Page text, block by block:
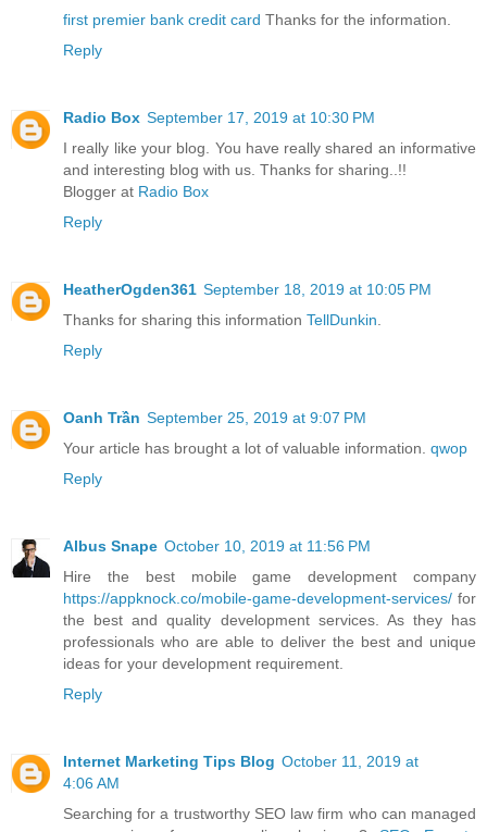
first premier bank credit card Thanks for the information.
Reply
Radio Box September 17, 2019 at 10:30 PM
I really like your blog. You have really shared an informative
and interesting blog with us. Thanks for sharing..!!
Blogger at Radio Box
Reply
HeatherOgden361 September 18, 2019 at 10:05 PM
Thanks for sharing this information TellDunkin.
Reply
Oanh Trần September 25, 2019 at 9:07 PM
Your article has brought a lot of valuable information. qwop
Reply
Albus Snape October 10, 2019 at 11:56 PM
Hire the best mobile game development company
https://appknock.co/mobile-game-development-services/ for
the best and quality development services. As they has
professionals who are able to deliver the best and unique
ideas for your development requirement.
Reply
Internet Marketing Tips Blog October 11, 2019 at
4:06 AM
Searching for a trustworthy SEO law firm who can managed